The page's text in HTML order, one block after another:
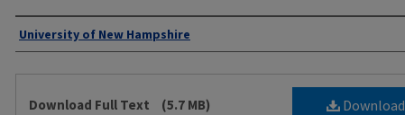
Authors
University of New Hampshire
Download
Download Full Text (5.7 MB)